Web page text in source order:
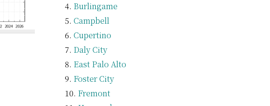
Burlingame
Campbell
Cupertino
Daly City
East Palo Alto
Foster City
Fremont